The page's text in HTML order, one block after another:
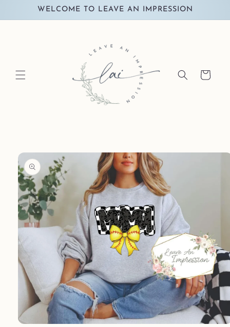
Skip toWELCOME TO LEAVE AN IMPRESSION
Cart
Skip to
product
information